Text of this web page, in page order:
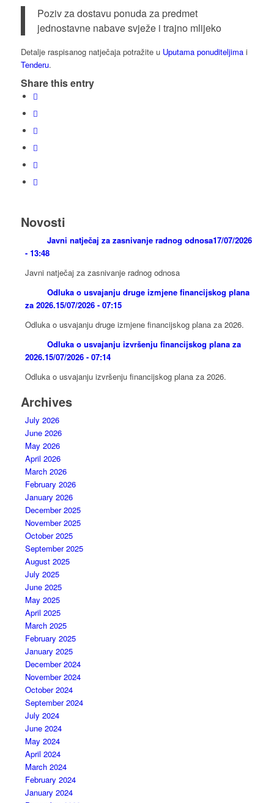
Poziv za dostavu ponuda za predmet
jednostavne nabave svježe i trajno mlijeko
Detalje raspisanog natječaja potražite u Uputama ponuditeljimai
Tenderu.
Share this entry
Novosti
Javni natječaj za zasnivanje radnog odnosa17/07/2026
- 13:48
Javni natječaj za zasnivanje radnog odnosa
Odluka o usvajanju druge izmjene financijskog plana
za 2026.15/07/2026 - 07:15
Odluka o usvajanju druge izmjene financijskog plana za 2026.
Odluka o usvajanju izvršenju financijskog plana za
2026.15/07/2026 - 07:14
Odluka o usvajanju izvršenju financijskog plana za 2026.
Archives
July 2026
June 2026
May 2026
April 2026
March 2026
February 2026
January 2026
December 2025
November 2025
October 2025
September 2025
August 2025
July 2025
June 2025
May 2025
April 2025
March 2025
February 2025
January 2025
December 2024
November 2024
October 2024
September 2024
July 2024
June 2024
May 2024
April 2024
March 2024
February 2024
January 2024